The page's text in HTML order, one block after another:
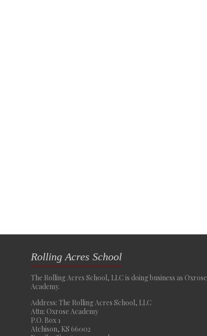
Rolling Acres School
The Rolling Acres School, LLC is doing business as Oxrose
Academy.
Address: The Rolling Acres School, LLC
Attn: Oxrose Academy
P.O. Box 1
Atchison, KS 66002